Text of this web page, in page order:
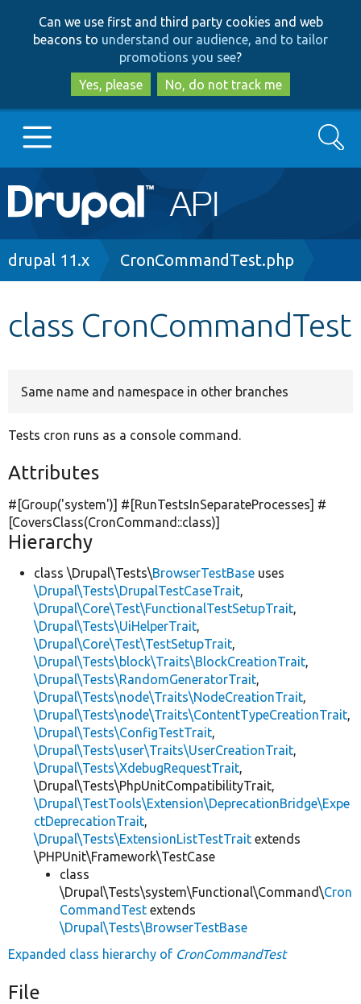
to
main
content
to
search
Can we use first and third party cookies and web
beacons to understand our audience, and to tailor
promotions you see?
Yes, please
No, do not track me
Main
navigation
Go to Drupal.org
Search
Breadcrumb
drupal 11.x CronCommandTest.php
class CronCommandTest
Same name and namespace in other branches
Tests cron runs as a console command.
Attributes
#[Group('system')] #[RunTestsInSeparateProcesses] #
[CoversClass(CronCommand::class)]
Hierarchy
class \Drupal\Tests\BrowserTestBase uses
\Drupal\Tests\DrupalTestCaseTrait,
\Drupal\Core\Test\FunctionalTestSetupTrait,
\Drupal\Tests\UiHelperTrait,
\Drupal\Core\Test\TestSetupTrait,
\Drupal\Tests\block\Traits\BlockCreationTrait,
\Drupal\Tests\RandomGeneratorTrait,
\Drupal\Tests\node\Traits\NodeCreationTrait,
\Drupal\Tests\node\Traits\ContentTypeCreationTrait,
\Drupal\Tests\ConfigTestTrait,
\Drupal\Tests\user\Traits\UserCreationTrait,
\Drupal\Tests\XdebugRequestTrait,
\Drupal\Tests\PhpUnitCompatibilityTrait,
\Drupal\TestTools\Extension\DeprecationBridge\Expe
ctDeprecationTrait,
\Drupal\Tests\ExtensionListTestTrait extends
\PHPUnit\Framework\TestCase
class
\Drupal\Tests\system\Functional\Command\Cron
CommandTest extends
\Drupal\Tests\BrowserTestBase
Expanded class hierarchy of CronCommandTest
File